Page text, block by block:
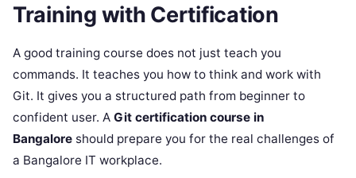
Training with Certification
A good training course does not just teach you
commands. It teaches you how to think and work with
Git. It gives you a structured path from beginner to
confident user. A Git certification course in
Bangalore should prepare you for the real challenges of
a Bangalore IT workplace.